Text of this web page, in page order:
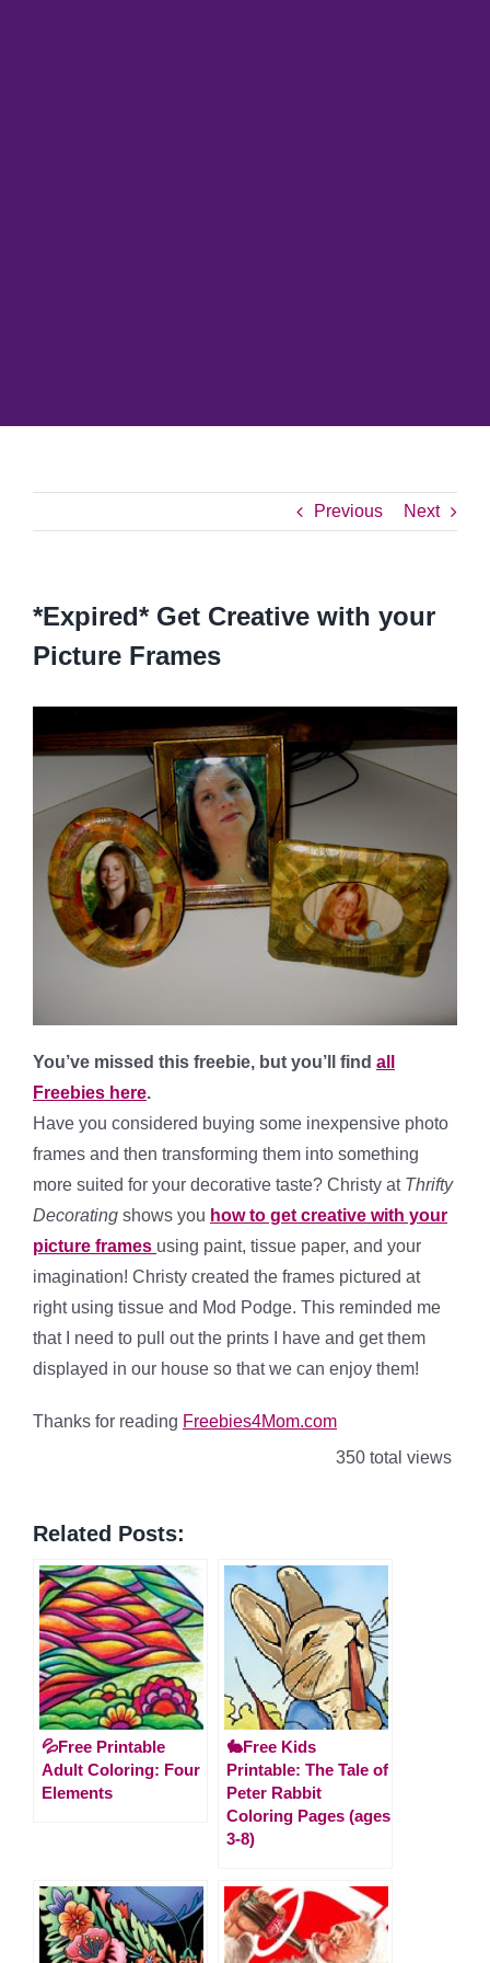
Previous Next
*Expired* Get Creative with your
Picture Frames
You’ve missed this freebie, but you’ll find all
Freebies here.
Have you considered buying some inexpensive photo
frames and then transforming them into something
more suited for your decorative taste? Christy at Thrifty
Decorating shows you how to get creative with your
picture frames using paint, tissue paper, and your
imagination! Christy created the frames pictured at
right using tissue and Mod Podge. This reminded me
that I need to pull out the prints I have and get them
displayed in our house so that we can enjoy them!
Thanks for reading Freebies4Mom.com
350 total views
Related Posts:
💦Free Printable
Adult Coloring: Four
Elements
🐇Free Kids
Printable: The Tale of
Peter Rabbit
Coloring Pages (ages
3-8)